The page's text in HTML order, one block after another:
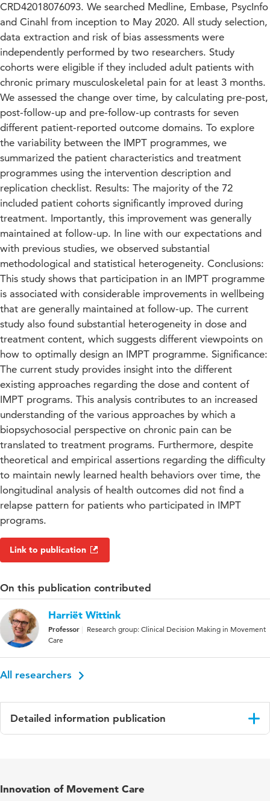
CRD42018076093. We searched Medline, Embase, PsycInfo
and Cinahl from inception to May 2020. All study selection,
data extraction and risk of bias assessments were
independently performed by two researchers. Study
cohorts were eligible if they included adult patients with
chronic primary musculoskeletal pain for at least 3 months.
We assessed the change over time, by calculating pre-post,
post-follow-up and pre-follow-up contrasts for seven
different patient-reported outcome domains. To explore
the variability between the IMPT programmes, we
summarized the patient characteristics and treatment
programmes using the intervention description and
replication checklist. Results: The majority of the 72
included patient cohorts significantly improved during
treatment. Importantly, this improvement was generally
maintained at follow-up. In line with our expectations and
with previous studies, we observed substantial
methodological and statistical heterogeneity. Conclusions:
This study shows that participation in an IMPT programme
is associated with considerable improvements in wellbeing
that are generally maintained at follow-up. The current
study also found substantial heterogeneity in dose and
treatment content, which suggests different viewpoints on
how to optimally design an IMPT programme. Significance:
The current study provides insight into the different
existing approaches regarding the dose and content of
IMPT programs. This analysis contributes to an increased
understanding of the various approaches by which a
biopsychosocial perspective on chronic pain can be
translated to treatment programs. Furthermore, despite
theoretical and empirical assertions regarding the difficulty
to maintain newly learned health behaviors over time, the
longitudinal analysis of health outcomes did not find a
relapse pattern for patients who participated in IMPT
programs.
Link to publication
On this publication contributed
Harriët Wittink
Professor
Research group: Clinical Decision Making in Movement
Care
All researchers
Detailed information publication
Innovation of Movement Care